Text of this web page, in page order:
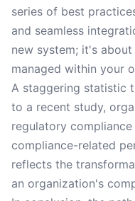
series of best
and seamless
new system; it's
managed within your
A staggering statistic
to a recent study,
regulatory
compliance-related
reflects the
an organization's